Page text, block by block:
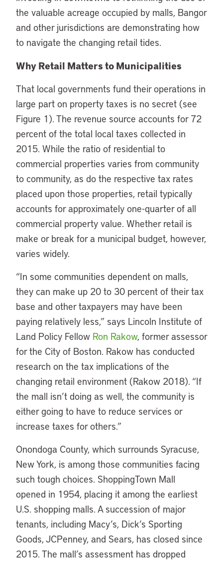
the valuable acreage occupied by malls, Bangor
and other jurisdictions are demonstrating how
to navigate the changing retail tides.
Why Retail Matters to Municipalities
That local governments fund their operations in
large part on property taxes is no secret (see
Figure 1). The revenue source accounts for 72
percent of the total local taxes collected in
2015. While the ratio of residential to
commercial properties varies from community
to community, as do the respective tax rates
placed upon those properties, retail typically
accounts for approximately one-quarter of all
commercial property value. Whether retail is
make or break for a municipal budget, however,
varies widely.
“In some communities dependent on malls,
they can make up 20 to 30 percent of their tax
base and other taxpayers may have been
paying relatively less,” says Lincoln Institute of
Land Policy Fellow Ron Rakow, former assessor
for the City of Boston. Rakow has conducted
research on the tax implications of the
changing retail environment (Rakow 2018). “If
the mall isn’t doing as well, the community is
either going to have to reduce services or
increase taxes for others.”
Onondoga County, which surrounds Syracuse,
New York, is among those communities facing
such tough choices. ShoppingTown Mall
opened in 1954, placing it among the earliest
U.S. shopping malls. A succession of major
tenants, including Macy’s, Dick’s Sporting
Goods, JCPenney, and Sears, has closed since
2015. The mall’s assessment has dropped